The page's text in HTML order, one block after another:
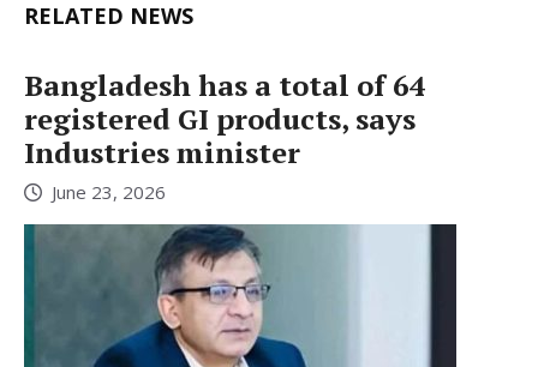
RELATED NEWS
Bangladesh has a total of 64
registered GI products, says
Industries minister
June 23, 2026